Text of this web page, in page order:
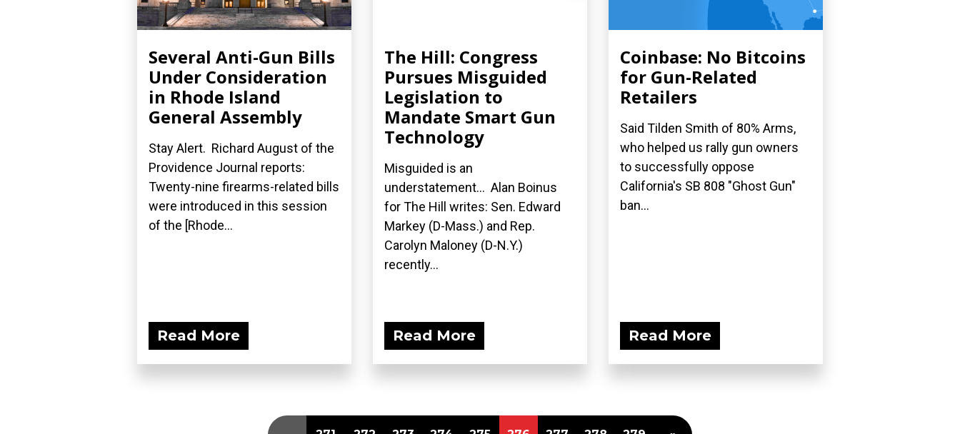
Several Anti-Gun Bills
Under Consideration
in Rhode Island
General Assembly
Stay Alert. Richard August of the
Providence Journal reports:
Twenty-nine firearms-related bills
were introduced in this session
of the [Rhode...
Read More
The Hill: Congress
Pursues Misguided
Legislation to
Mandate Smart Gun
Technology
Misguided is an
understatement... Alan Boinus
for The Hill writes: Sen. Edward
Markey (D-Mass.) and Rep.
Carolyn Maloney (D-N.Y.)
recently...
Read More
Coinbase: No Bitcoins
for Gun-Related
Retailers
Said Tilden Smith of 80% Arms,
who helped us rally gun owners
to successfully oppose
California's SB 808 "Ghost Gun"
ban...
Read More